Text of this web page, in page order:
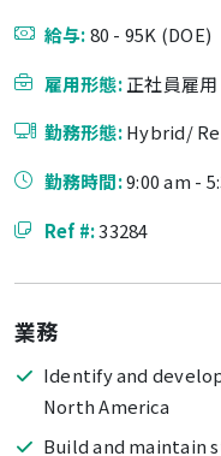
給与:80 - 95K (DOE)
雇用形態:正社員雇用
勤務形態:Hybrid/
勤務時間:9:00 am -
Ref #:33284
業務
Identify and
North America
Build and maintain